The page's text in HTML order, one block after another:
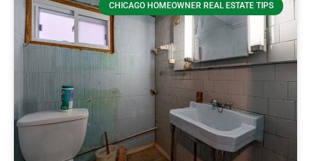
CHICAGO HOMEOWNER REAL ESTATE TIPS